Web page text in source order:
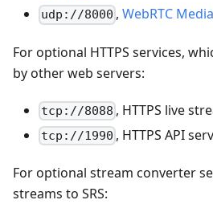
udp://8000 ,WebRTC Media
For optional HTTPS services,
by other web servers:
tcp://8088 , HTTPS live
tcp://1990 , HTTPS API
For optional stream converter
streams to SRS: